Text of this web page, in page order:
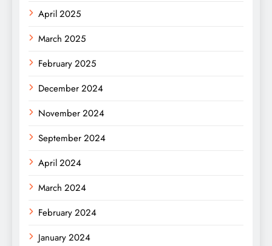
April 2025
March 2025
February 2025
December 2024
November 2024
September 2024
April 2024
March 2024
February 2024
January 2024